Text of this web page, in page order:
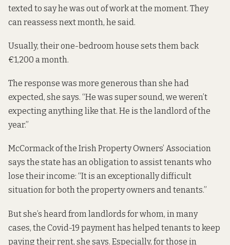
texted to say he was out of work at the moment. They
can reassess next month, he said.
Usually, their one-bedroom house sets them back
€1,200 a month.
The response was more generous than she had
expected, she says. “He was super sound, we weren’t
expecting anything like that. He is the landlord of the
year.”
McCormack of the Irish Property Owners’ Association
says the state has an obligation to assist tenants who
lose their income: “It is an exceptionally difficult
situation for both the property owners and tenants.”
But she’s heard from landlords for whom, in many
cases, the Covid-19 payment has helped tenants to keep
paying their rent, she says. Especially, for those in